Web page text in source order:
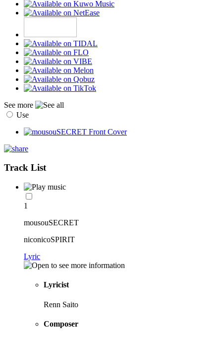
See more
Use
Track List
1
mousouSECRET
niconicoSPIRIT
Lyric
Lyricist
Renn Saito
Composer